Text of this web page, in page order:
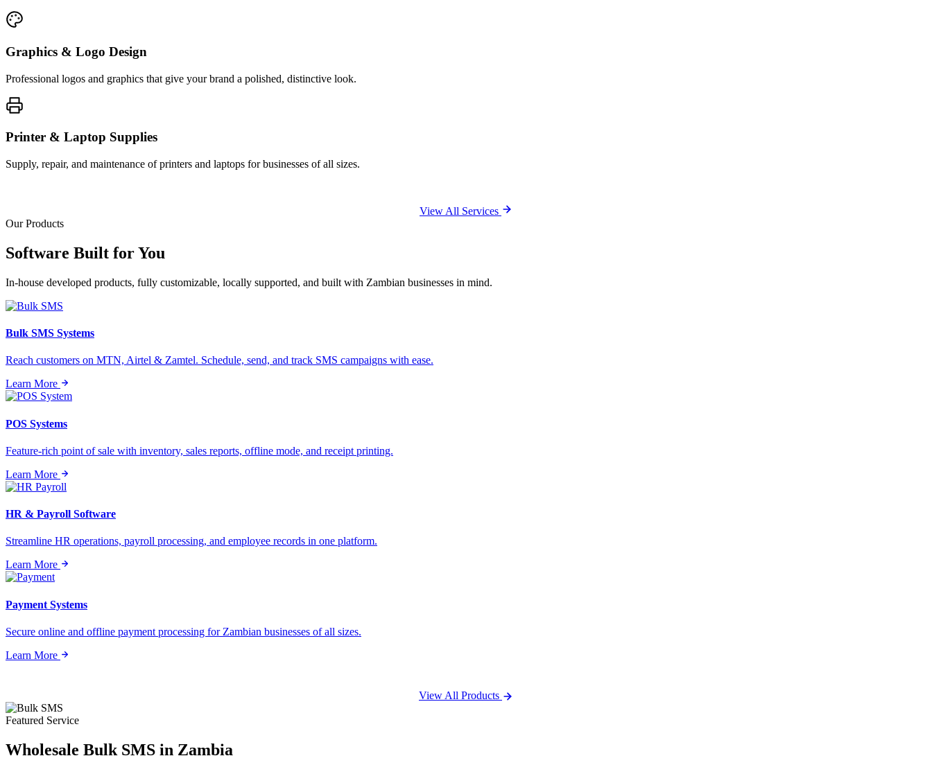
Graphics & Logo Design
Professional logos and graphics that give your brand a polished, distinctive look.
Printer & Laptop Supplies
Supply, repair, and maintenance of printers and laptops for businesses of all sizes.
View All Services
Our Products
Software Built forYou
In-house developed products, fully customizable, locally supported, and built with Zambian businesses in mind.
Bulk SMS Systems
Reach customers on MTN, Airtel & Zamtel. Schedule, send, and track SMS campaigns with ease.
Learn More
POS Systems
Feature-rich point of sale with inventory, sales reports, offline mode, and receipt printing.
Learn More
HR & Payroll Software
Streamline HR operations, payroll processing, and employee records in one platform.
Learn More
Payment Systems
Secure online and offline payment processing for Zambian businesses of all sizes.
Learn More
View All Products
Featured Service
Wholesale Bulk SMS in Zambia